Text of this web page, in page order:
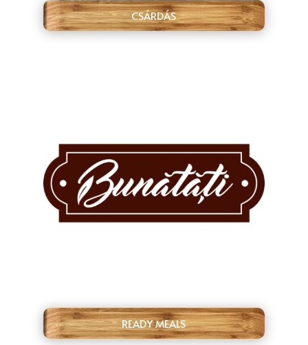
CSÁRDÁS
READY MEALS